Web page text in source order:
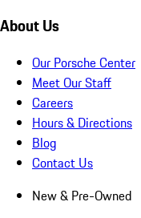
About Us
Our Porsche Center
Meet Our Staff
Careers
Hours & Directions
Blog
Contact Us
New & Pre-Owned